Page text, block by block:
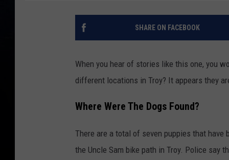
SHARE ON FACEBOOK
When you hear of stories like this one, you
different locations in Troy? It appears they
Where Were The Dogs Found?
There are a total of seven puppies that
the Uncle Sam bike path in Troy. Police say